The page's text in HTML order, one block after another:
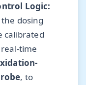
Logic:
dosing
calibrated
time
, to